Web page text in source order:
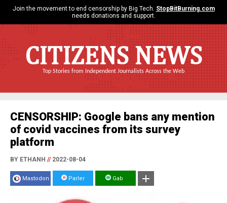
Join the movement to end censorship by Big Tech. StopBitBurning.com
needs donations and support.
CITIZENS NEWS
Top Stories from Independent Journalists Across the Web
CENSORSHIP: Google bans any mention
of covid vaccines from its survey
platform
BY ETHANH //2022-08-04
Mastodon Parler Gab